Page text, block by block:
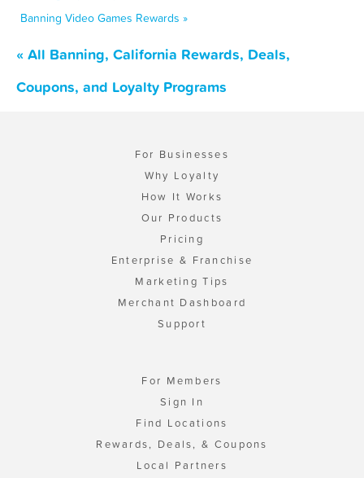
Banning Video Games Rewards »
« All Banning, California Rewards, Deals,
Coupons, and Loyalty Programs
For Businesses
Why Loyalty
How It Works
Our Products
Pricing
Enterprise & Franchise
Marketing Tips
Merchant Dashboard
Support
For Members
Sign In
Find Locations
Rewards, Deals, & Coupons
Local Partners